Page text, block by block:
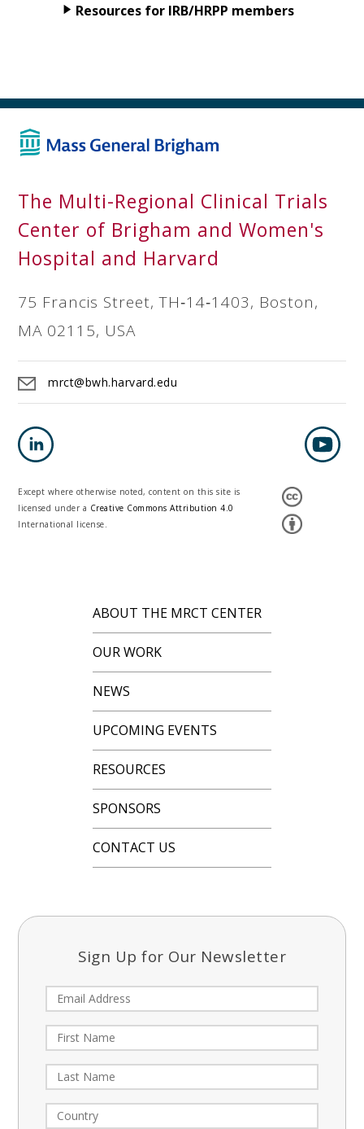
Resources for IRB/HRPP members
The Multi-Regional Clinical Trials
Center of Brigham and Women's
Hospital and Harvard
75 Francis Street, TH‐14‐1403, Boston,
MA 02115, USA
mrct@bwh.harvard.edu
Except where otherwise noted, content on this site is
licensed under a Creative Commons Attribution 4.0
International license.
ABOUT THE MRCT CENTER
OUR WORK
NEWS
UPCOMING EVENTS
RESOURCES
SPONSORS
CONTACT US
Sign Up for Our Newsletter